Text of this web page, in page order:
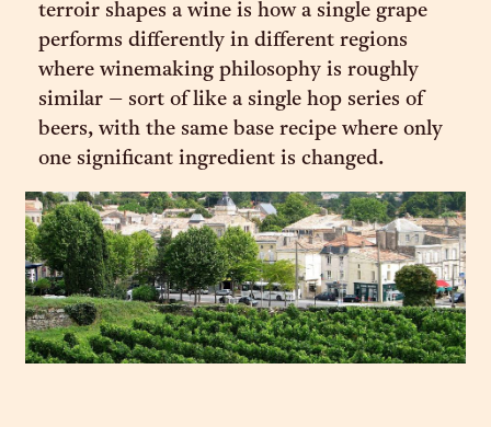
terroir shapes a wine is how a single grape
performs differently in different regions
where winemaking philosophy is roughly
similar – sort of like a single hop series of
beers, with the same base recipe where only
one significant ingredient is changed.